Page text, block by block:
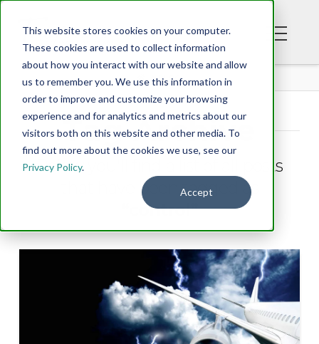
This website stores cookies on your computer.
These cookies are used to collect information
about how you interact with our website and allow
us to remember you. We use this information in
order to improve and customize your browsing
experience and for analytics and metrics about our
visitors both on this website and other media. To
find out more about the cookies we use, see our
Privacy Policy.
Accept
BLOG
Tag Archive
Below you'll find a list of all posts
that have been tagged as
“control”